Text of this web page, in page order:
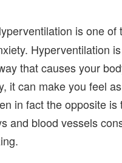
is one
Hyperventilation
that causes your
it can make you feel
in fact the opposite
and blood vessels